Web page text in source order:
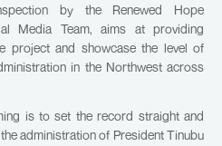
by the Renewed Hope
Media Team, aims at providing
project and showcase the level of
in the Northwest across
is to set the record straight and
administration of President Tinubu